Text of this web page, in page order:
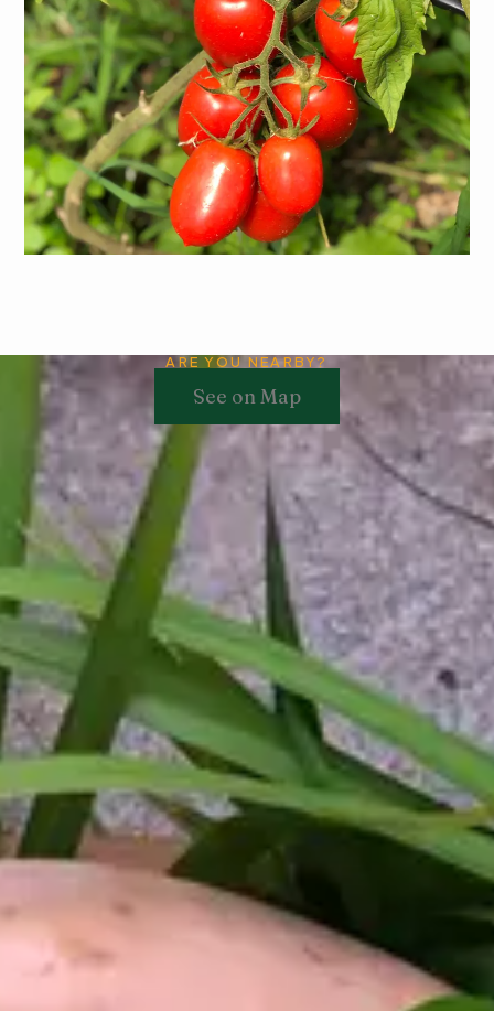
Tomato
Learn More
ARE YOU NEARBY?
See on Map